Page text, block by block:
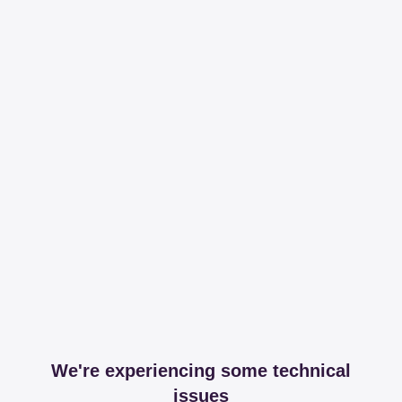
We're experiencing some technical
issues